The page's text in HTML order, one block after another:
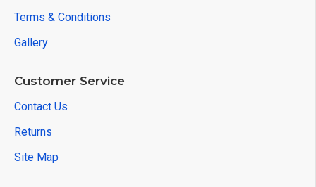
Terms & Conditions
Gallery
Customer Service
Contact Us
Returns
Site Map